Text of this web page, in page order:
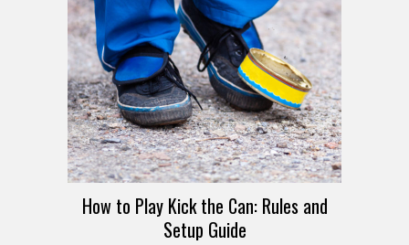
How to Play Kick the Can: Rules and
Setup Guide